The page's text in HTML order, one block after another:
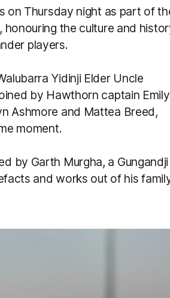
on Thursday night as part of
the culture and
players.
Yidinji Elder Uncle
by Hawthorn captain Emily
Ashmore and Mattea Breed,
moment.
by Garth Murgha, a Gungandji
and works out of his